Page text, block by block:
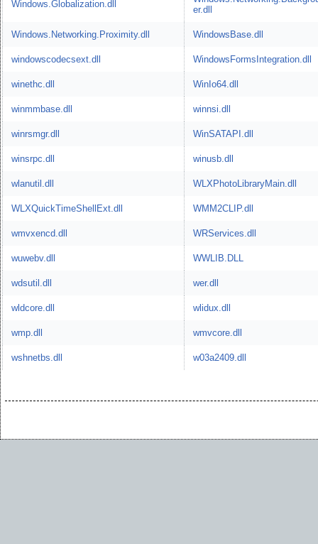
Windows.Globalization.dll
er.dll
Windows.Networking.Proximity.dll WindowsBase.dll
windowscodecsext.dll WindowsFormsIntegration.dll
winethc.dll WinIo64.dll
winmmbase.dll winnsi.dll
winrsmgr.dll WinSATAPI.dll
winsrpc.dll winusb.dll
wlanutil.dll WLXPhotoLibraryMain.dll
WLXQuickTimeShellExt.dll WMM2CLIP.dll
wmvxencd.dll WRServices.dll
wuwebv.dll WWLIB.DLL
wdsutil.dll wer.dll
wldcore.dll wlidux.dll
wmp.dll wmvcore.dll
wshnetbs.dll w03a2409.dll